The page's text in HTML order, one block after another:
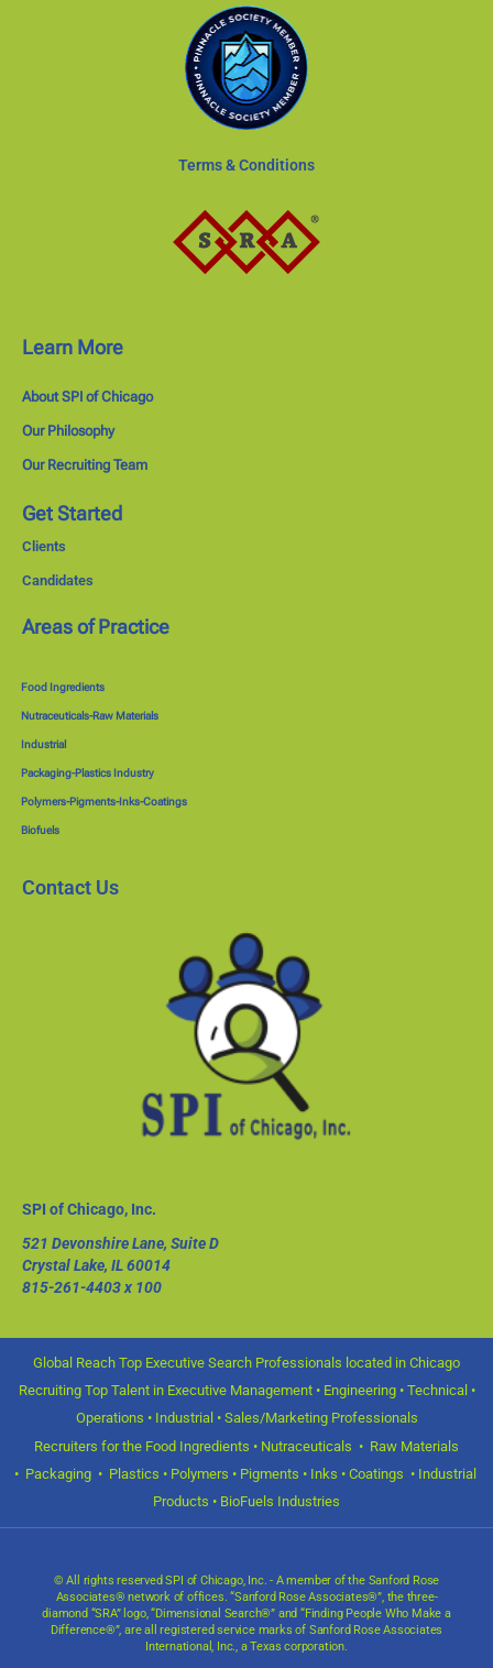
Terms & Conditions
Learn More
About SPI of Chicago
Our Philosophy
Our Recruiting Team
Get Started
Clients
Candidates
Areas of Practice
Food Ingredients
Nutraceuticals-Raw Materials
Industrial
Packaging-Plastics Industry
Polymers-Pigments-Inks-Coatings
Biofuels
Contact Us
SPI of Chicago, Inc.
521 Devonshire Lane, Suite D
Crystal Lake, IL 60014
815-261-4403x 100
Global Reach Top Executive Search Professionals located in Chicago
Recruiting Top Talent in Executive Management • Engineering • Technical •
Operations • Industrial • Sales/Marketing Professionals
Recruiters for the Food Ingredients • Nutraceuticals • Raw Materials
• Packaging • Plastics • Polymers • Pigments • Inks • Coatings • Industrial
Products • BioFuels Industries
© All rights reserved SPI of Chicago, Inc. - A member of the Sanford Rose
Associates® network of offices. “Sanford Rose Associates®”, the three-
diamond “SRA” logo, “Dimensional Search®” and “Finding People Who Make a
Difference®”, are all registered service marks of Sanford Rose Associates
International, Inc., a Texas corporation.